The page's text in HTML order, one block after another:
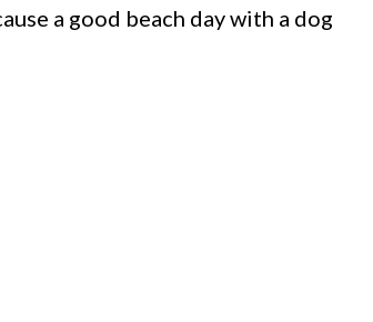
a good beach day with a dog